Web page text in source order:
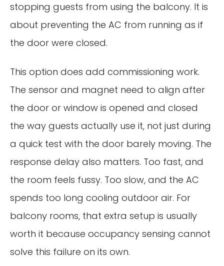
stopping guests from using the balcony. It is
about preventing the AC from running as if
the door were closed.
This option does add commissioning work.
The sensor and magnet need to align after
the door or window is opened and closed
the way guests actually use it, not just during
a quick test with the door barely moving. The
response delay also matters. Too fast, and
the room feels fussy. Too slow, and the AC
spends too long cooling outdoor air. For
balcony rooms, that extra setup is usually
worth it because occupancy sensing cannot
solve this failure on its own.